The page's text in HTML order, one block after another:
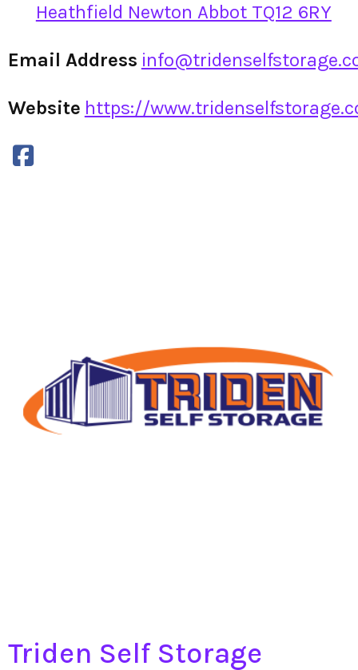
Heathfield Newton Abbot TQ12 6RY
Email Address
Website https://
Triden Self Storage